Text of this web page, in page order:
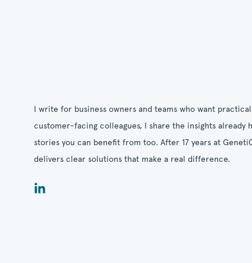
I write for business owners and teams who want
customer-facing colleagues, I share the insights
stories you can benefit from too. After 17 years at
delivers clear solutions that make a real difference.